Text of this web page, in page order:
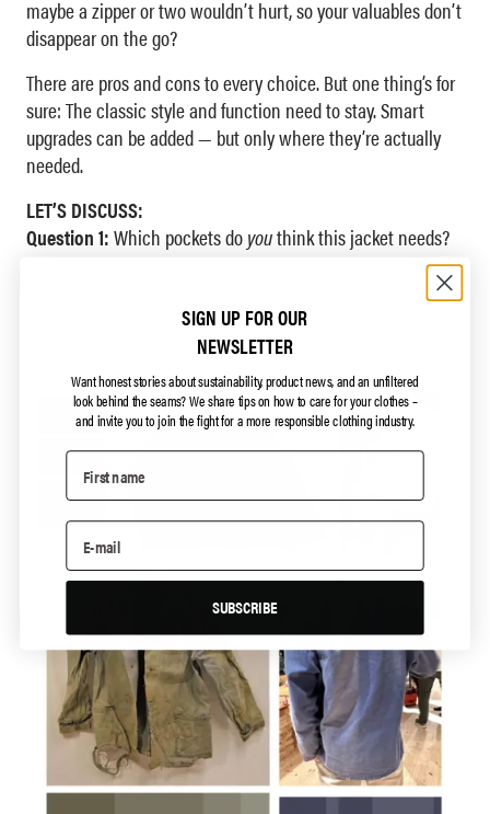
maybe a zipper or two wouldn’t hurt, so your valuables don’t
disappear on the go?
There are pros and cons to every choice. But one thing’s for
sure: The classic style and function need to stay. Smart
upgrades can be added — but only where they’re actually
needed.
LET’S DISCUSS:
Question 1:Which pockets doyouthink this jacket needs?
SIGN UP FOR OUR
NEWSLETTER
Want honest stories about sustainability, product news, and an unfiltered
look behind the seams?We share tips on how to care for your clothes –
and invite you to join the fight for a more responsible clothing industry.
SUBSCRIBE